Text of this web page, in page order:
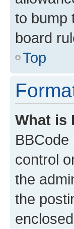
to bump
board
Top
What is
control
the
the